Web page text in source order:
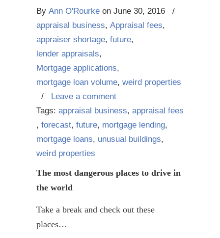
By Ann O'Rourke on June 30, 2016
/
appraisal business, Appraisal fees,
appraiser shortage, future,
lender appraisals,
Mortgage applications,
mortgage loan volume, weird properties
/ Leave a comment
Tags: appraisal business, appraisal fees
, forecast, future, mortgage lending,
mortgage loans, unusual buildings,
weird properties
The most dangerous places to drive in
the world
Take a break and check out these
places…